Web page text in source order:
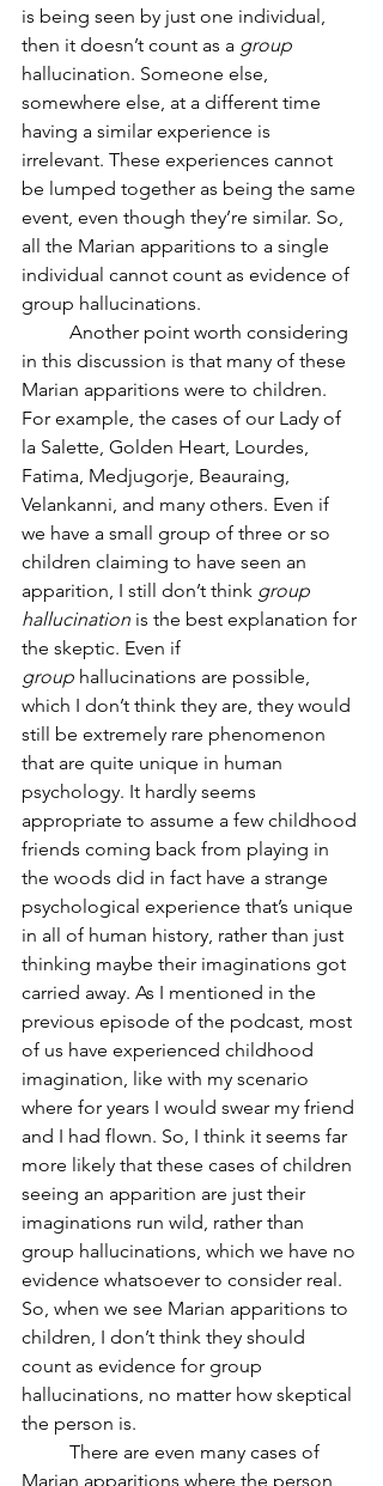
is being seen by just one individual,
then it doesn’t count as a group
hallucination. Someone else,
somewhere else, at a different time
having a similar experience is
irrelevant. These experiences cannot
be lumped together as being the same
event, even though they’re similar. So,
all the Marian apparitions to a single
individual cannot count as evidence of
group hallucinations.
in this discussion is that many of these
Marian apparitions were to children.
For example, the cases of our Lady of
la Salette, Golden Heart, Lourdes,
Fatima, Medjugorje, Beauraing,
Velankanni, and many others. Even if
we have a small group of three or so
children claiming to have seen an
apparition, I still don’t think group
hallucination is the best explanation for
the skeptic. Even if
group hallucinations are possible,
which I don’t think they are, they would
still be extremely rare phenomenon
that are quite unique in human
psychology. It hardly seems
appropriate to assume a few childhood
friends coming back from playing in
the woods did in fact have a strange
psychological experience that’s unique
in all of human history, rather than just
thinking maybe their imaginations got
carried away. As I mentioned in the
previous episode of the podcast, most
of us have experienced childhood
imagination, like with my scenario
where for years I would swear my friend
and I had flown. So, I think it seems far
more likely that these cases of children
seeing an apparition are just their
imaginations run wild, rather than
group hallucinations, which we have no
evidence whatsoever to consider real.
So, when we see Marian apparitions to
children, I don’t think they should
count as evidence for group
hallucinations, no matter how skeptical
the person is.
Marian apparitions where the person